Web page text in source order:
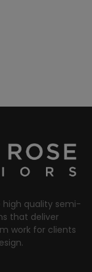
high quality semi-
that deliver
work for clients